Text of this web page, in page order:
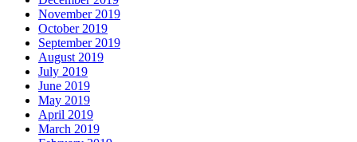
November 2019
October 2019
September 2019
August 2019
July 2019
June 2019
May 2019
April 2019
March 2019